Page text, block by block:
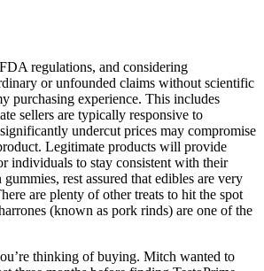
regulations, and considering
or unfounded claims without scientific
purchasing experience. This includes
sellers are typically responsive to
undercut prices may compromise
Legitimate products will provide
individuals to stay consistent with their
rest assured that edibles are very
are plenty of other treats to hit the spot
(known as pork rinds) are one of the
thinking of buying. Mitch wanted to